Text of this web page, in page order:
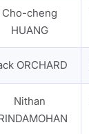
Cho-cheng
HUANG
ORCHARD
Nithan